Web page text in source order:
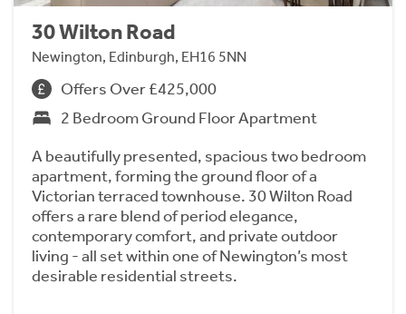
30 Wilton Road
Newington, Edinburgh, EH16 5NN
Offers Over £425,000
2 Bedroom Ground Floor Apartment
A beautifully presented, spacious two bedroom
apartment, forming the ground floor of a
Victorian terraced townhouse. 30 Wilton Road
offers a rare blend of period elegance,
contemporary comfort, and private outdoor
living - all set within one of Newington’s most
desirable residential streets.